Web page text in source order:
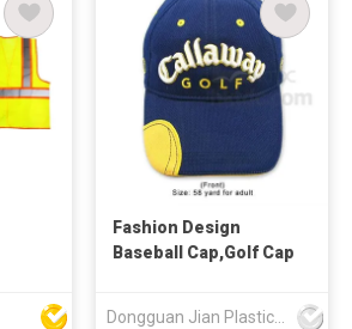
Fashion Design
Baseball Cap,Golf Cap
Dongguan Jian Plastic & Metal Products Ltd